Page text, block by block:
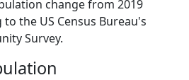
change from 2019
the US Census Bureau's
Survey.